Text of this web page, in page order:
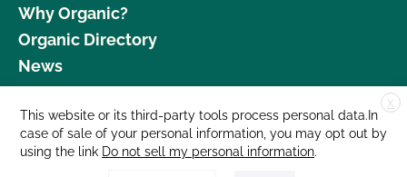
Why Organic?
Organic Directory
News
Donate
Careers
Media Room
X
This website or its third-party tools process personal data.In
case of sale of your personal information, you may opt out by
using the link Do not sell my personal information.